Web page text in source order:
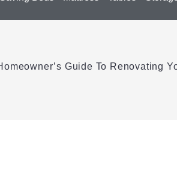
Guide To Renovating